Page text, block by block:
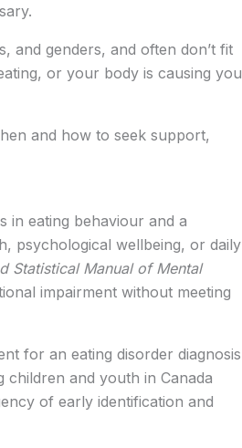
and genders, and often don’t fit
or your body is causing you
and how to seek support,
in eating behaviour and a
psychological wellbeing, or daily
Statistical Manual of Mental
impairment without meeting
for an eating disorder diagnosis
children and youth in Canada
of early identification and